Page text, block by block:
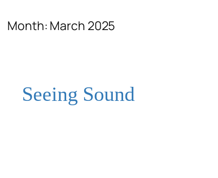
Month: March 2025
Seeing Sound